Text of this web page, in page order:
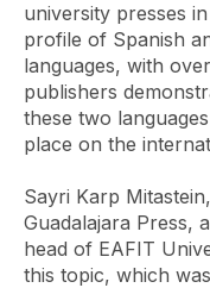
university presses
profile of Spanish
languages, with
publishers
these two
place on the
Sayri Karp
Guadalajara Press,
head of EAFIT
this topic, which